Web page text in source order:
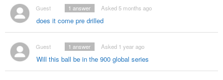
Guest
does it come pre drilled
Asked 5 months ago
1 answer
Guest
Will this ball be in the 900 global series
Asked 1 year ago
1 answer